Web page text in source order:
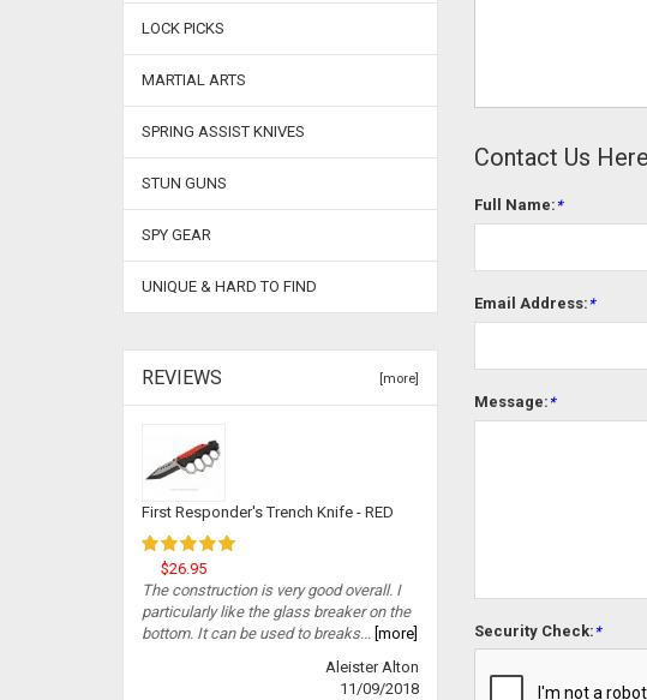
Contact Us
Full Name: *
Email Address: *
Message: *
Security Check: *
LOCK PICKS
MARTIAL ARTS
SPRING ASSIST KNIVES
STUN GUNS
SPY GEAR
UNIQUE & HARD TO FIND
REVIEWS [more]
First Responder's Trench Knife - RED
$26.95
The construction is very good overall. I
particularly like the glass breaker on the
bottom. It can be used to breaks... [more]
Aleister Alton
11/09/2018